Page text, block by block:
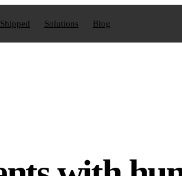
Shipped Solutions Blog